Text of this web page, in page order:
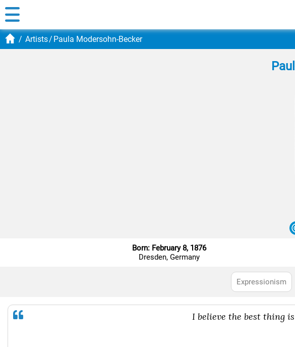
Artists Paula Modersohn-Becker
Born: February 8, 1876
Dresden, Germany
Expressionism
I believe the best thing